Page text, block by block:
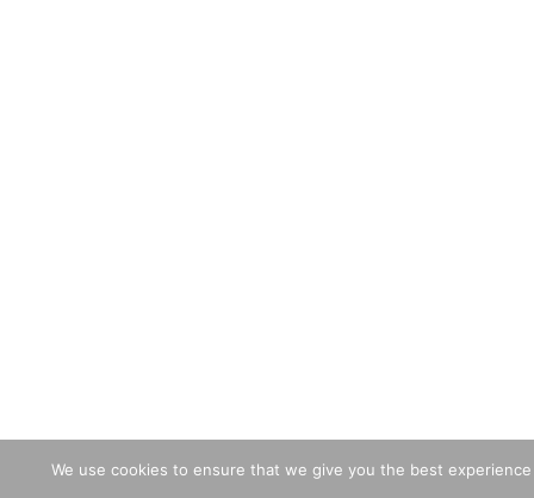
We use cookies to ensure that we give you the best